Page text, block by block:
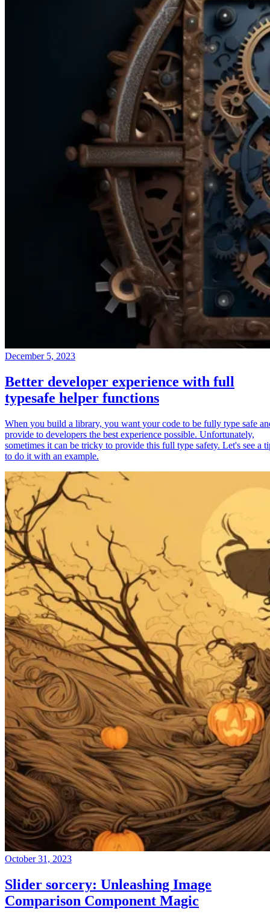
December 5, 2023
Better developer experience with full
typesafe helper functions
When you build a library, you want your code to be fully type safe
provide to developers the best experience possible. Unfortunately,
sometimes it can be tricky to provide this full type safety. Let's see a
to do it with an example.
October 31, 2023
Slider sorcery: Unleashing Image
Comparison Component Magic